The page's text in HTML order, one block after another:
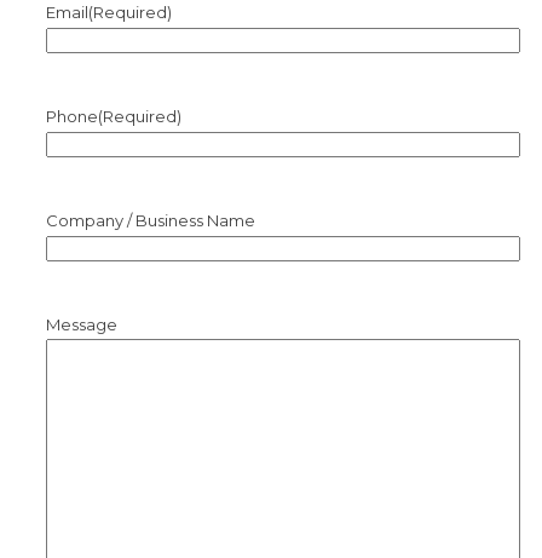
Email(Required)
Phone(Required)
Company / Business Name
Message